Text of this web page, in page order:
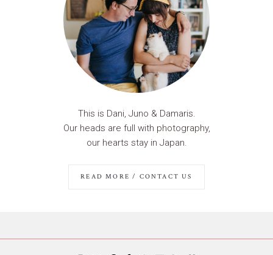
This is Dani, Juno & Damaris.
Our heads are full with photography,
our hearts stay in Japan.
READ MORE / CONTACT US